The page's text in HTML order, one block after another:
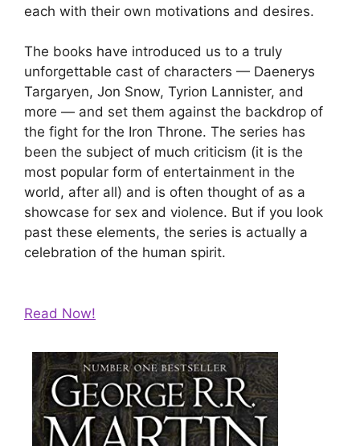
each with their own motivations and desires.
The books have introduced us to a truly
unforgettable cast of characters — Daenerys
Targaryen, Jon Snow, Tyrion Lannister, and
more — and set them against the backdrop of
the fight for the Iron Throne. The series has
been the subject of much criticism (it is the
most popular form of entertainment in the
world, after all) and is often thought of as a
showcase for sex and violence. But if you look
past these elements, the series is actually a
celebration of the human spirit.
Read Now!